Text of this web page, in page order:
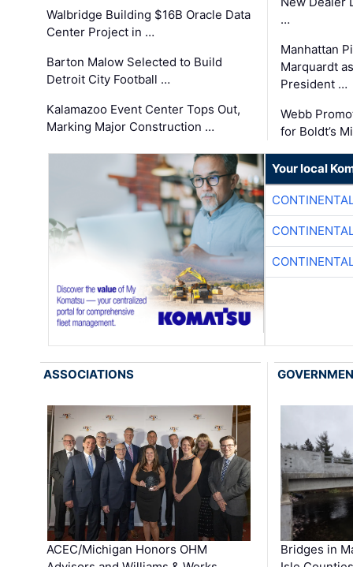
Walbridge Building $16B Oracle Data
Center Project in …
Barton Malow Selected to Build
Detroit City Football …
Kalamazoo Event Center Tops Out,
Marking Major Construction …
…
Manhattan
Marquardt
President …
Webb
for Boldt’s
Your local
ASSOCIATIONS
ACEC/Michigan Honors OHM
Bridges in